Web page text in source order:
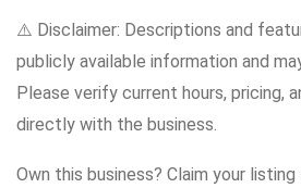
⚠️ Disclaimer: Descriptions and
publicly available information and
Please verify current hours, pricing,
directly with the business.
Own this business? Claim your